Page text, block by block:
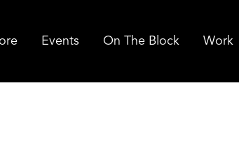
Events On The Block Work